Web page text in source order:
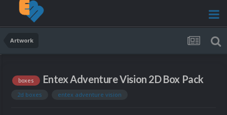
Artwork
boxes Entex Adventure Vision 2D Box Pack
2d boxes entex adventure vision